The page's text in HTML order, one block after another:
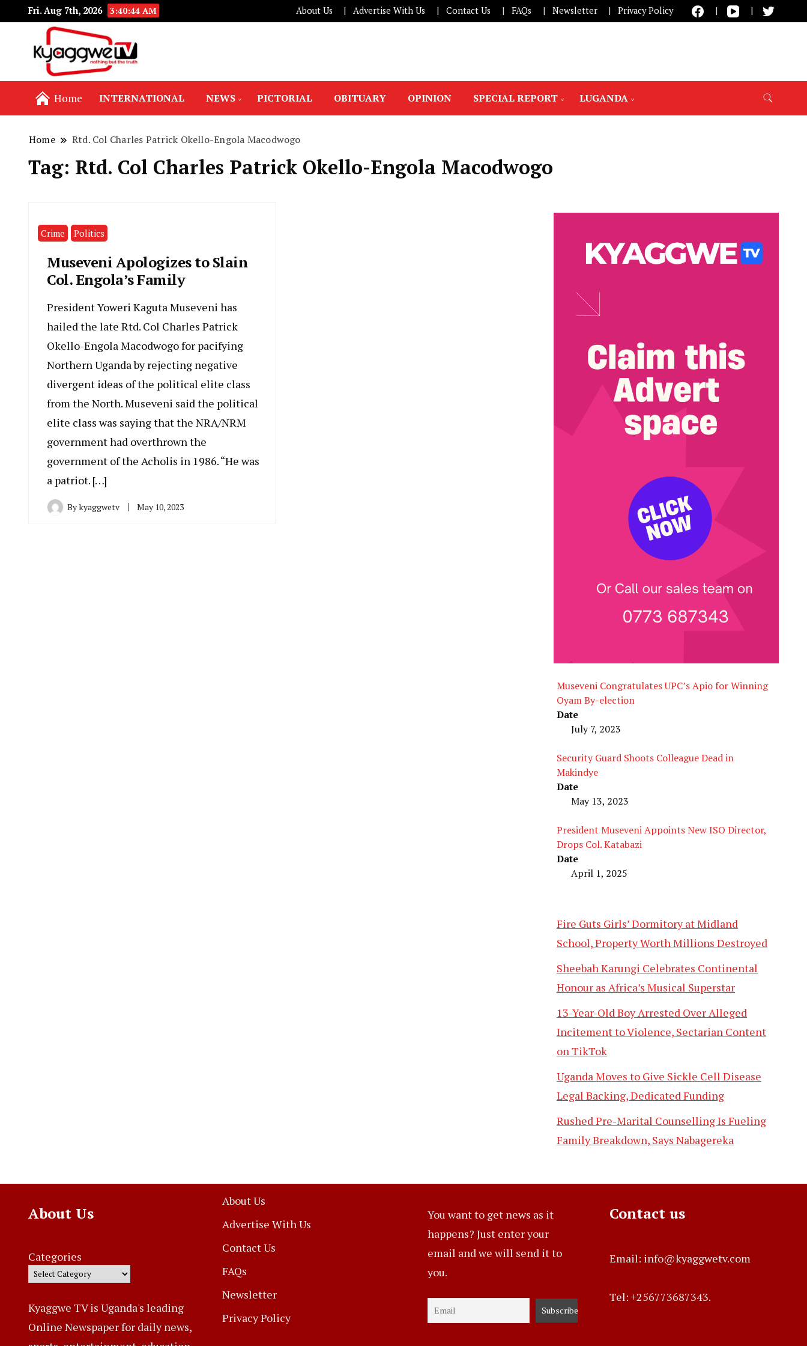
Fri. Aug 7th, 2026 3:40:45 AM About Us Advertise With Us Contact Us FAQs Newsletter Privacy Policy
Home INTERNATIONAL NEWS PICTORIAL OBITUARY OPINION SPECIAL REPORT LUGANDA
Home Rtd. Col Charles Patrick Okello-Engola Macodwogo
Tag: Rtd. Col Charles Patrick Okello-Engola Macodwogo
Crime Politics
Museveni Apologizes to Slain
Col. Engola’s Family
President Yoweri Kaguta Museveni has
hailed the late Rtd. Col Charles Patrick
Okello-Engola Macodwogo for pacifying
Northern Uganda by rejecting negative
divergent ideas of the political elite class
from the North. Museveni said the political
elite class was saying that the NRA/NRM
government had overthrown the
government of the Acholis in 1986. “He was
a patriot. […]
Bykyaggwetv May 10, 2023
Museveni Congratulates UPC’s Apio for Winning
Oyam By-election
Date
July 7, 2023
Security Guard Shoots Colleague Dead in
Makindye
Date
May 13, 2023
President Museveni Appoints New ISO Director,
Drops Col. Katabazi
Date
April 1, 2025
Fire Guts Girls’ Dormitory at Midland
School, Property Worth Millions Destroyed
Sheebah Karungi Celebrates Continental
Honour as Africa’s Musical Superstar
13-Year-Old Boy Arrested Over Alleged
Incitement to Violence, Sectarian Content
on TikTok
Uganda Moves to Give Sickle Cell Disease
Legal Backing, Dedicated Funding
Rushed Pre-Marital Counselling Is Fueling
Family Breakdown, Says Nabagereka
About Us
Categories
Kyaggwe TV is Uganda's leading
Online Newspaper for daily news,
About Us
Advertise With Us
Contact Us
FAQs
Newsletter
Privacy Policy
You want to get news as it
happens? Just enter your
email and we will send it to
you.
Contact us
Email: info@kyaggwetv.com
Tel: +256773687343.